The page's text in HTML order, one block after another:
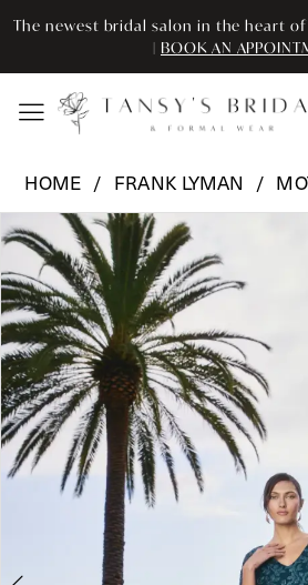
Skip
main
content
Skip
Navigation
Enable
for
visually
Pause
for
dynamic
The newest bridal salon in the heart
| BOOK AN
Lyman
249278
|
Tansy’s
Bridal
&
Formal
Wear
HOME FRANK LYMAN
Products
Views
Carousel
Skip
end
Pause Autoplay
Previous Slide
Next Slide
0
1